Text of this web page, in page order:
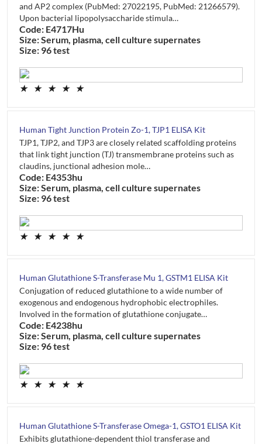
and AP2 complex (PubMed: 27022195, PubMed: 21266579).
Upon bacterial lipopolysaccharide stimula…
Code: E4717Hu
Size: Serum, plasma, cell culture supernates
Size: 96 test
★ ★ ★ ★ ★
Human Tight Junction Protein Zo-1, TJP1 ELISA Kit
TJP1, TJP2, and TJP3 are closely related scaffolding proteins
that link tight junction (TJ) transmembrane proteins such as
claudins, junctional adhesion mole…
Code: E4353hu
Size: Serum, plasma, cell culture supernates
Size: 96 test
★ ★ ★ ★ ★
Human Glutathione S-Transferase Mu 1, GSTM1 ELISA Kit
Conjugation of reduced glutathione to a wide number of
exogenous and endogenous hydrophobic electrophiles.
Involved in the formation of glutathione conjugate…
Code: E4238hu
Size: Serum, plasma, cell culture supernates
Size: 96 test
★ ★ ★ ★ ★
Human Glutathione S-Transferase Omega-1, GSTO1 ELISA Kit
Exhibits glutathione-dependent thiol transferase and